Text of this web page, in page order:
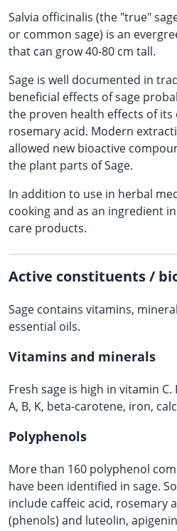
Salvia officinalis (the "true"
or common sage) is an
that can grow 40-80 cm tall.
Sage is well documented in
beneficial effects of sage
the proven health effects of its
rosemary acid. Modern
allowed new bioactive
the plant parts of Sage.
In addition to use in herbal
cooking and as an ingredient
care products.
Active constituents /
Sage contains vitamins,
essential oils.
Vitamins and minerals
Fresh sage is high in vitamin
A, B, K, beta-carotene, iron,
Polyphenols
More than 160 polyphenol
have been identified in sage.
include caffeic acid, rosemary
(phenols) and luteolin,